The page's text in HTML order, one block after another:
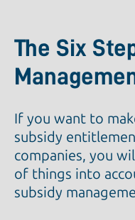
The Six
If you want to
subsidy
companies, you
of things into
subsidy